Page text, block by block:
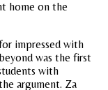
impressed with
was the first
with
argument. Za